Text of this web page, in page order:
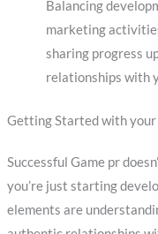
Balancing
marketing
sharing progress
relationships with
Getting Started with your
Successful Game pr
you’re just starting
elements are